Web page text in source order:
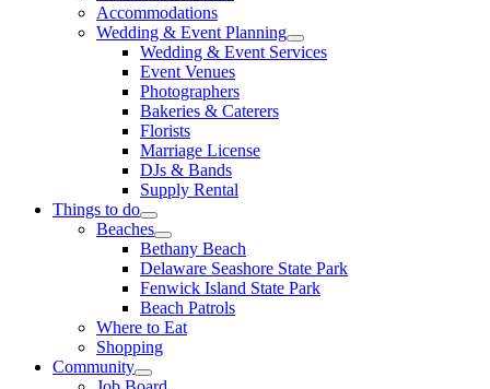
Accommodations
Wedding & Event Planning
Wedding & Event Services
Event Venues
Photographers
Bakeries & Caterers
Florists
Marriage License
DJs & Bands
Supply Rental
Things to do
Beaches
Bethany Beach
Delaware Seashore State Park
Fenwick Island State Park
Beach Patrols
Where to Eat
Shopping
Community